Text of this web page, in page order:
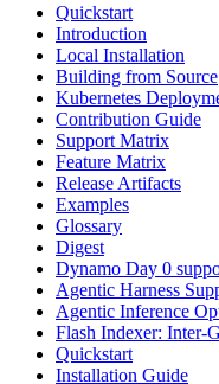
Quickstart
Introduction
Local Installation
Building from Source
Kubernetes
Contribution Guide
Support Matrix
Feature Matrix
Release Artifacts
Examples
Glossary
Digest
Dynamo Day 0
Agentic Harness
Agentic Inference
Flash Indexer: Inter-
Quickstart
Installation Guide